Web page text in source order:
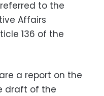
to the
Affairs
136 of the
a report on the
draft of the